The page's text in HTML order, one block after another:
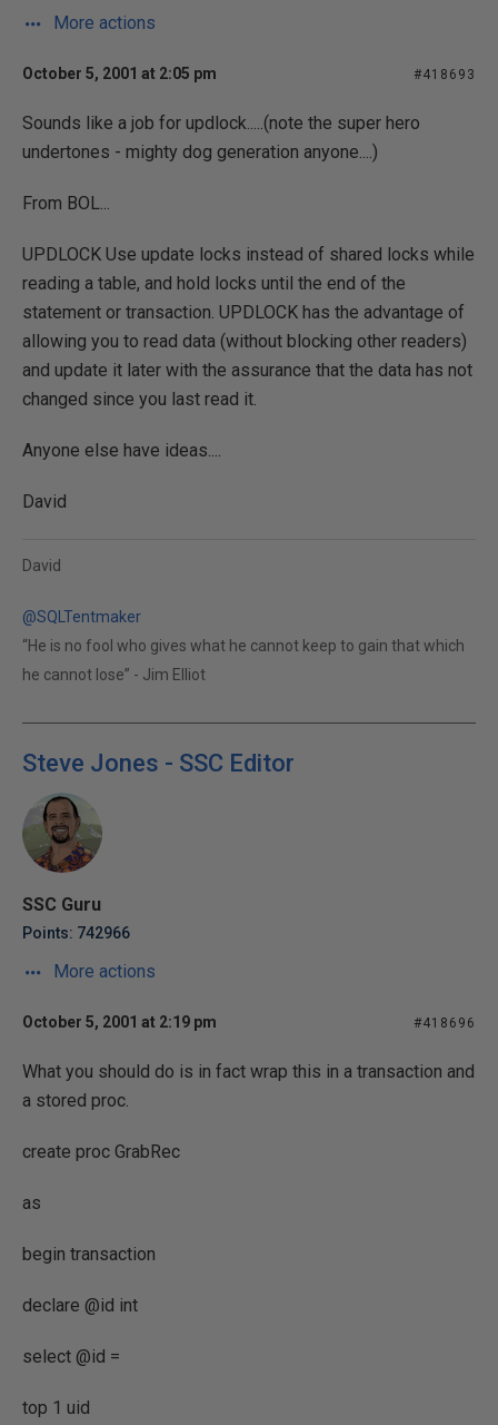
More actions
October 5, 2001 at 2:05 pm #418693
Sounds like a job for updlock.....(note the super hero
undertones - mighty dog generation anyone....)
From BOL...
UPDLOCK Use update locks instead of shared locks while
reading a table, and hold locks until the end of the
statement or transaction. UPDLOCK has the advantage of
allowing you to read data (without blocking other readers)
and update it later with the assurance that the data has not
changed since you last read it.
Anyone else have ideas....
David
David
@SQLTentmaker
“He is no fool who gives what he cannot keep to gain that which
he cannot lose” - Jim Elliot
Steve Jones - SSC Editor
SSC Guru
Points: 742966
More actions
October 5, 2001 at 2:19 pm #418696
What you should do is in fact wrap this in a transaction and
a stored proc.
create proc GrabRec
as
begin transaction
declare @id int
select @id =
top 1 uid